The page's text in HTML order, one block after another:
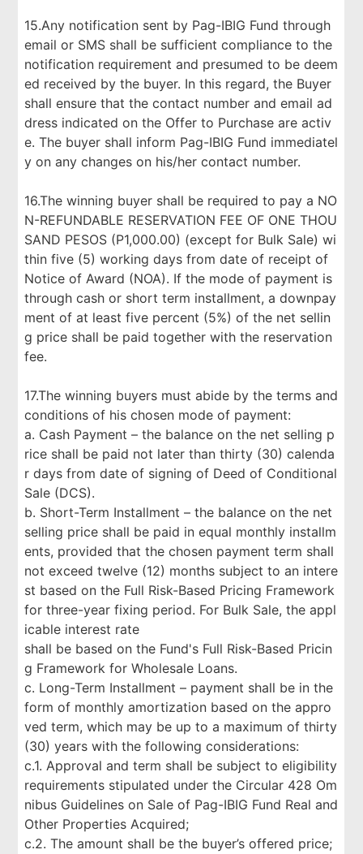
15.Any notification sent by Pag-IBIG Fund through
email or SMS shall be sufficient compliance to the
notification requirement and presumed to be deem
ed received by the buyer. In this regard, the Buyer
shall ensure that the contact number and email ad
dress indicated on the Offer to Purchase are activ
e. The buyer shall inform Pag-IBIG Fund immediatel
y on any changes on his/her contact number.
16.The winning buyer shall be required to pay a NO
N-REFUNDABLE RESERVATION FEE OF ONE THOU
SAND PESOS (P1,000.00) (except for Bulk Sale) wi
thin five (5) working days from date of receipt of
Notice of Award (NOA). If the mode of payment is
through cash or short term installment, a downpay
ment of at least five percent (5%) of the net sellin
g price shall be paid together with the reservation
fee.
17.The winning buyers must abide by the terms and
conditions of his chosen mode of payment:
a. Cash Payment – the balance on the net selling p
rice shall be paid not later than thirty (30) calenda
r days from date of signing of Deed of Conditional
Sale (DCS).
b. Short-Term Installment – the balance on the net
selling price shall be paid in equal monthly installm
ents, provided that the chosen payment term shall
not exceed twelve (12) months subject to an intere
st based on the Full Risk-Based Pricing Framework
for three-year fixing period. For Bulk Sale, the appl
icable interest rate
shall be based on the Fund's Full Risk-Based Pricin
g Framework for Wholesale Loans.
c. Long-Term Installment – payment shall be in the
form of monthly amortization based on the appro
ved term, which may be up to a maximum of thirty
(30) years with the following considerations:
c.1. Approval and term shall be subject to eligibility
requirements stipulated under the Circular 428 Om
nibus Guidelines on Sale of Pag-IBIG Fund Real and
Other Properties Acquired;
c.2. The amount shall be the buyer’s offered price;